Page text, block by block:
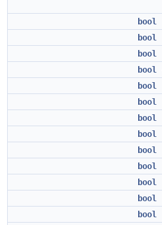
bool
bool
bool
bool
bool
bool
bool
bool
bool
bool
bool
bool
bool